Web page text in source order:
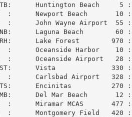
Huntington Beach
:      Newport Beach
:      John Wayne Airport
Laguna Beach
Lake Forest
:      Oceanside Harbor
:      Oceanside Airport
Vista              330
:      Carlsbad Airport
Encinitas
Del Mar Beach
:      Miramar MCAS
:      Montgomery Field